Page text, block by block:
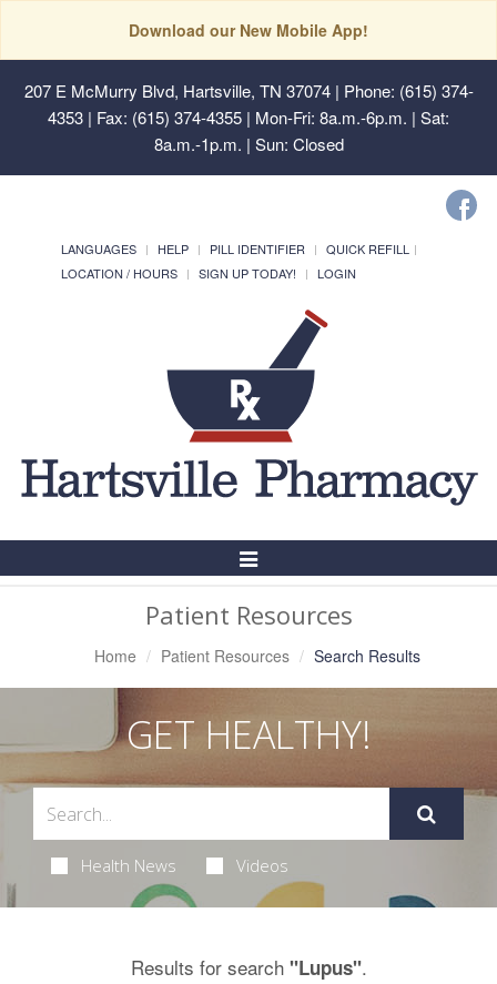
Download our New Mobile App!
207 E McMurry Blvd, Hartsville, TN 37074| Phone: (615) 374-
4353 | Fax: (615) 374-4355 | Mon-Fri: 8a.m.-6p.m. | Sat:
8a.m.-1p.m. | Sun: Closed
LANGUAGES HELP PILL IDENTIFIER
QUICK REFILL
LOCATION / HOURS
SIGN UP TODAY! LOGIN
Toggle
Patient Resources
Home Patient Resources Search Results
GET HEALTHY!
Health News Videos
Results for search "Lupus".